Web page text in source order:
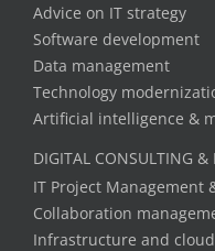
Advice on IT strategy
Software development
Data management
Technology
Artificial intelligence &
DIGITAL CONSULTING &
IT Project Management
Collaboration
Infrastructure and